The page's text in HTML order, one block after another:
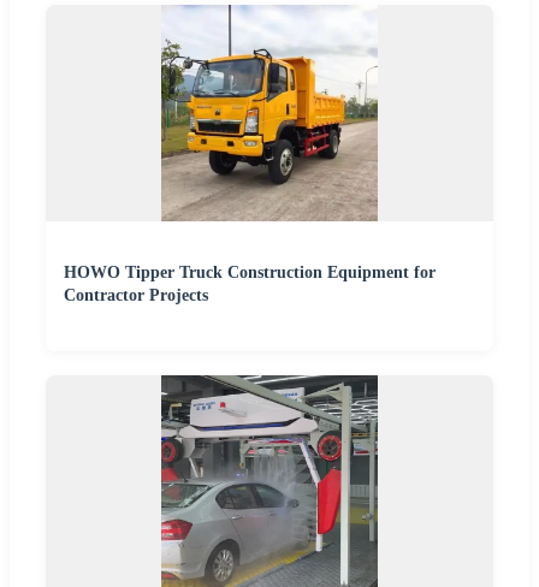
HOWO Tipper Truck Construction Equipment for
Contractor Projects